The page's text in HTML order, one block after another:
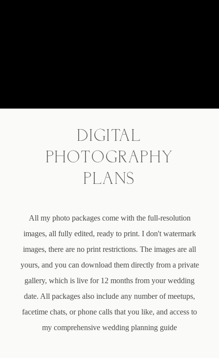
DIGITAL
PHOTOGRAPHY
PLANS
All my photo packages come with the full-resolution
images, all fully edited, ready to print. I don't watermark
images, there are no print restrictions. The images are all
yours, and you can download them directly from a private
gallery, which is live for 12 months from your wedding
date. All packages also include any number of meetups,
facetime chats, or phone calls that you like, and access to
my comprehensive wedding planning guide